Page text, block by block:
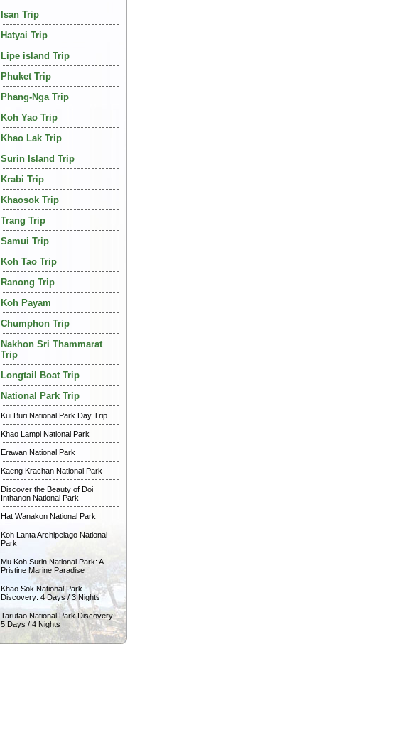
Isan Trip
Hatyai Trip
Lipe island Trip
Phuket Trip
Phang-Nga Trip
Koh Yao Trip
Khao Lak Trip
Surin Island Trip
Krabi Trip
Khaosok Trip
Trang Trip
Samui Trip
Koh Tao Trip
Ranong Trip
Koh Payam
Chumphon Trip
Nakhon Sri Thammarat
Trip
Longtail Boat Trip
National Park Trip
Kui Buri National Park Day Trip
Khao Lampi National Park
Erawan National Park
Kaeng Krachan National Park
Discover the Beauty of Doi
Inthanon National Park
Hat Wanakon National Park
Koh Lanta Archipelago National
Park
Mu Koh Surin National Park: A
Pristine Marine Paradise
Khao Sok National Park
Discovery: 4 Days / 3 Nights
Tarutao National Park Discovery:
5 Days / 4 Nights